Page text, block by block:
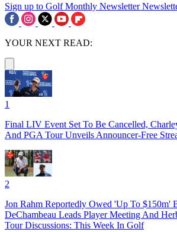
Sign up to Golf Monthly Newsletter
YOUR NEXT READ:
1
Final LIV Event Set To Be Cancelled,
And PGA Tour Unveils Announcer-Free
2
Jon Rahm Reportedly Owed 'Up To
DeChambeau Leads Player Meeting And
Tour Discussions: This Week In Golf